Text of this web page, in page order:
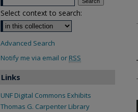
Select context to search:
Advanced Search
Notify me via email or RSS
Links
UNF Digital Commons Exhibits
Thomas G. Carpenter Library